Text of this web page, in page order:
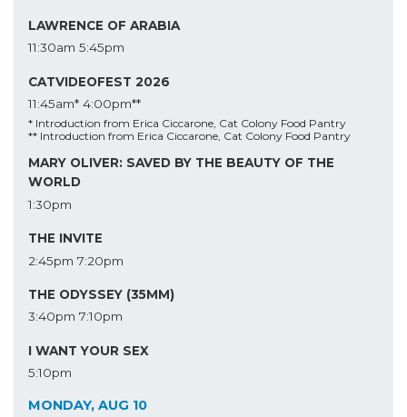
LAWRENCE OF ARABIA
11:30am 5:45pm
CATVIDEOFEST 2026
11:45am* 4:00pm**
* Introduction from Erica Ciccarone, Cat Colony Food Pantry
** Introduction from Erica Ciccarone, Cat Colony Food Pantry
MARY OLIVER: SAVED BY THE BEAUTY OF THE
WORLD
1:30pm
THE INVITE
2:45pm 7:20pm
THE ODYSSEY (35MM)
3:40pm 7:10pm
I WANT YOUR SEX
5:10pm
MONDAY, AUG 10